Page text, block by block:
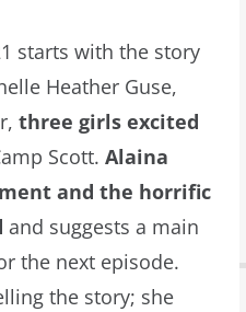
starts with the story
Heather Guse,
three girls excited
Scott.Alaina
and the horrific
and suggests a main
the next episode.
the story; she